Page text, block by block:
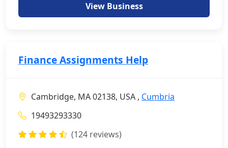
View Business
Finance Assignments Help
Cambridge, MA 02138, USA , Cumbria
19493293330
(124 reviews)